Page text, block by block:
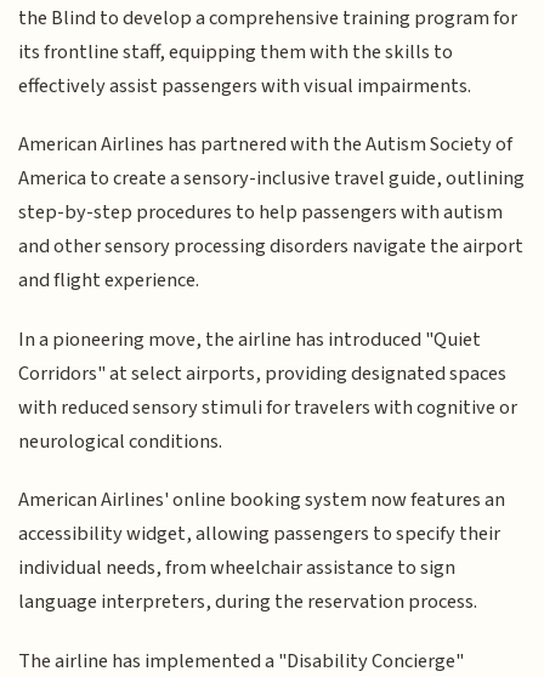
the Blind to develop a comprehensive training program for
its frontline staff, equipping them with the skills to
effectively assist passengers with visual impairments.
American Airlines has partnered with the Autism Society of
America to create a sensory-inclusive travel guide, outlining
step-by-step procedures to help passengers with autism
and other sensory processing disorders navigate the airport
and flight experience.
In a pioneering move, the airline has introduced "Quiet
Corridors" at select airports, providing designated spaces
with reduced sensory stimuli for travelers with cognitive or
neurological conditions.
American Airlines' online booking system now features an
accessibility widget, allowing passengers to specify their
individual needs, from wheelchair assistance to sign
language interpreters, during the reservation process.
The airline has implemented a "Disability Concierge"